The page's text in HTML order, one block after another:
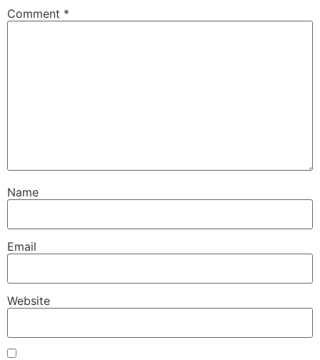
Comment *
Name
Email
Website